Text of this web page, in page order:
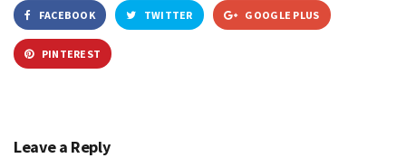
FACEBOOK TWITTER GOOGLE PLUS
PINTEREST
Leave a Reply